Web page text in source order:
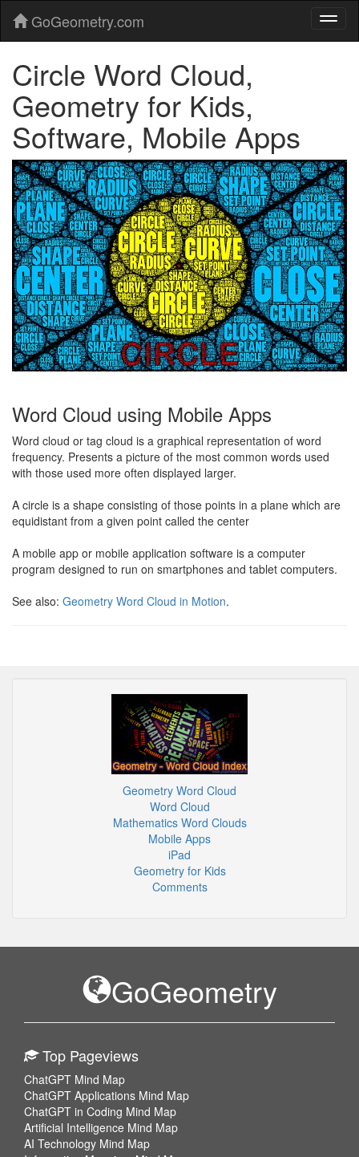
GoGeometry.com
Circle Word Cloud,
Geometry for Kids,
Software, Mobile Apps
Word Cloud using Mobile Apps
Word cloud or tag cloud is a graphical representation of word
frequency. Presents a picture of the most common words used
with those used more often displayed larger.
A circle is a shape consisting of those points in a plane which are
equidistant from a given point called the center
A mobile app or mobile application software is a computer
program designed to run on smartphones and tablet computers.
See also: Geometry Word Cloud in Motion.
Geometry Word Cloud
Word Cloud
Mathematics Word Clouds
Mobile Apps
iPad
Geometry for Kids
Comments
GoGeometry
Top Pageviews
ChatGPT Mind Map
ChatGPT Applications Mind Map
ChatGPT in Coding Mind Map
Artificial Intelligence Mind Map
AI Technology Mind Map